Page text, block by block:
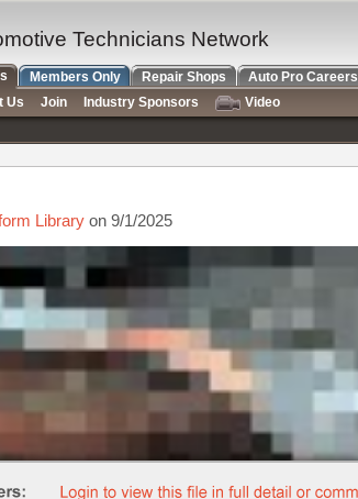
Library on 9/1/2025
Technicians Network
Members Only Repair Shops Auto Pro Careers
Us Join Industry Sponsors
Video